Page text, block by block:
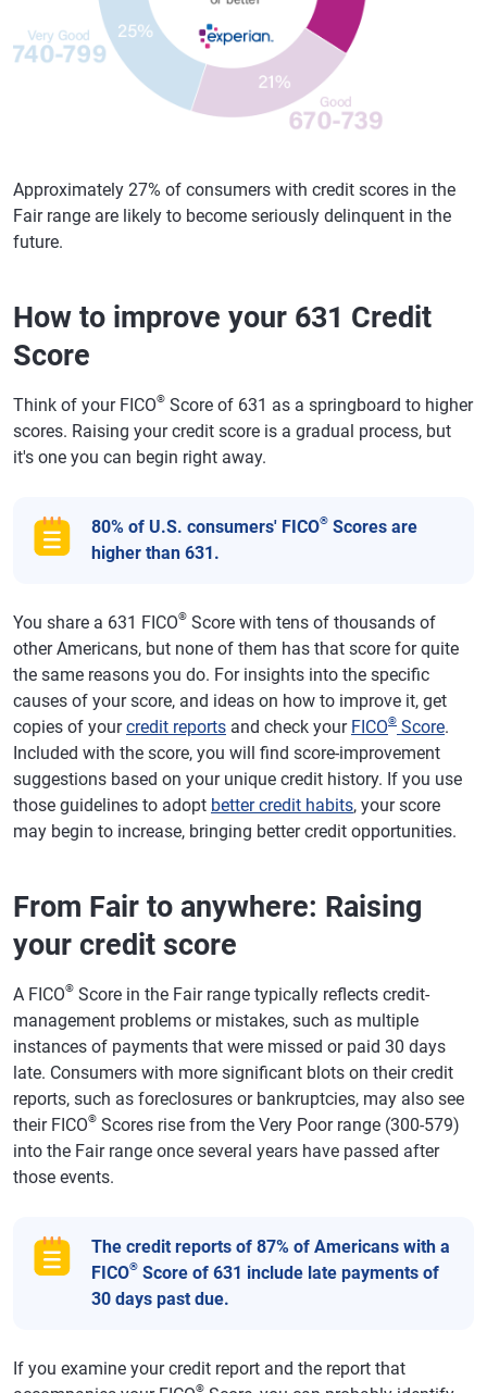
Approximately 27% of consumers with credit scores in the
Fair range are likely to become seriously delinquent in the
future.
How to improve your 631 Credit
Score
Think of your FICO® Score of 631 as a springboard to higher
scores. Raising your credit score is a gradual process, but
it's one you can begin right away.
80% of U.S. consumers' FICO® Scores are
higher than 631.
You share a 631 FICO® Score with tens of thousands of
other Americans, but none of them has that score for quite
the same reasons you do. For insights into the specific
causes of your score, and ideas on how to improve it, get
copies of yourcredit reports and check your FICO® Score.
Included with the score, you will find score-improvement
suggestions based on your unique credit history. If you use
those guidelines to adopt better credit habits, your score
may begin to increase, bringing better credit opportunities.
From Fair to anywhere: Raising
your credit score
A FICO® Score in the Fair range typically reflects credit-
management problems or mistakes, such as multiple
instances of payments that were missed or paid 30 days
late. Consumers with more significant blots on their credit
reports, such as foreclosures or bankruptcies, may also see
their FICO® Scores rise from the Very Poor range (300-579)
into the Fair range once several years have passed after
those events.
The credit reports of 87% of Americans with a
FICO® Score of 631 include late payments of
30 days past due.
If you examine your credit report and the report that
®